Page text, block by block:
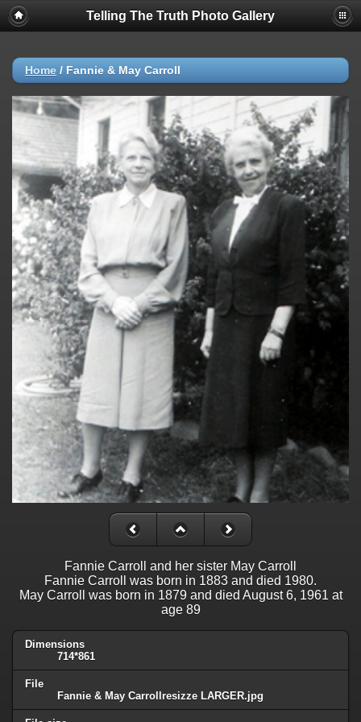
Telling The Truth Photo Gallery
Home / Fannie & May Carroll
Fannie Carroll and her sister May Carroll
Fannie Carroll was born in 1883 and died 1980.
May Carroll was born in 1879 and died August 6, 1961 at
age 89
Dimensions
714*861
File
Fannie & May Carrollresizze LARGER.jpg